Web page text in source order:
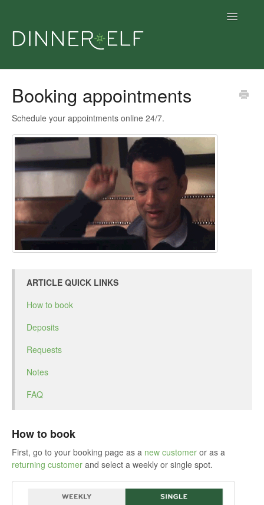
Toggle
Get dinner
Give dinner
Contact
Booking appointments
Schedule your appointments online 24/7.
ARTICLE QUICK LINKS
How to book
Deposits
Requests
Notes
FAQ
How to book
First, go to your booking page as a new customer or as a
returning customer and select a weekly or single spot.